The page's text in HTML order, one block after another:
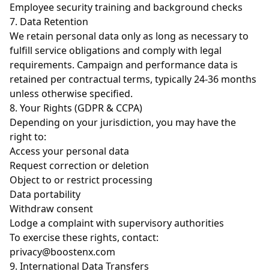
Employee security training and background checks
7. Data Retention
We retain personal data only as long as necessary to
fulfill service obligations and comply with legal
requirements. Campaign and performance data is
retained per contractual terms, typically 24-36 months
unless otherwise specified.
8. Your Rights (GDPR & CCPA)
Depending on your jurisdiction, you may have the
right to:
Access your personal data
Request correction or deletion
Object to or restrict processing
Data portability
Withdraw consent
Lodge a complaint with supervisory authorities
To exercise these rights, contact:
privacy@boostenx.com
9. International Data Transfers